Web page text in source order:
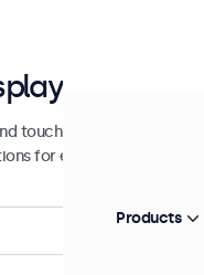
from 7 -
touchscreens designed
for easy integration
Products